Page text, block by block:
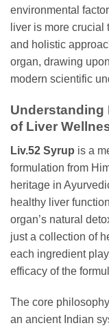
environmental
liver is more crucial
and holistic
organ, drawing
modern scientific
Understanding
of Liver
Liv.52 Syrup is a
formulation from
heritage in
healthy liver
organ’s natural
just a collection of
each ingredient
efficacy of the
The core
an ancient Indian